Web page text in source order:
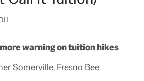
warning on tuition hikes
Somerville, Fresno Bee